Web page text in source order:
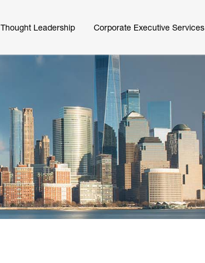
Thought Leadership Corporate Executive Services